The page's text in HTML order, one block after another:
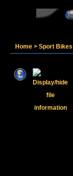
Home > Sport Bikes